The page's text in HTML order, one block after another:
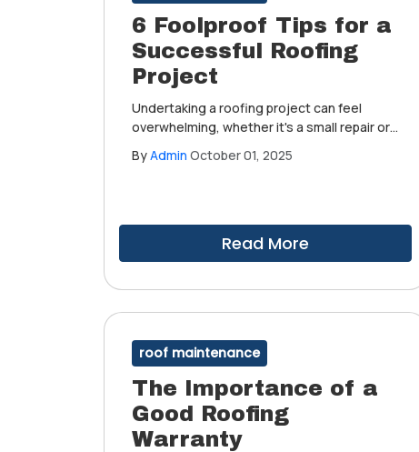
6 Foolproof Tips for a
Successful Roofing
Project
Undertaking a roofing project can feel
overwhelming, whether it's a small repair or
preparation and approach, your roofing
ByAdmin October 01, 2025
Read More
roof maintenance
The Importance of a
Good Roofing
Warranty